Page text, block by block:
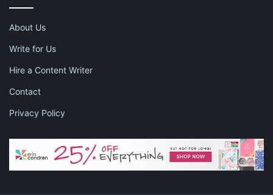
About Us
Write for Us
Hire a Content Writer
Contact
Privacy Policy